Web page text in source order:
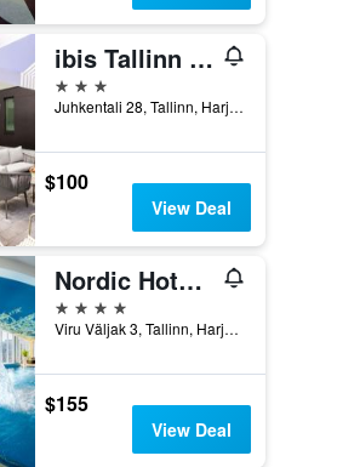
ibis Tallinn Center
3 stars
Juhkentali 28, Tallinn, Harjumaa, Estonia
$100
View Deal
Nordic Hotel Forum, WorldHotels Distinctive
4 stars
Viru Väljak 3, Tallinn, Harjumaa, Estonia
$155
View Deal